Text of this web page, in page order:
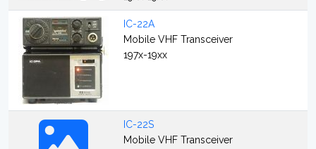
IC-22A
Mobile VHF Transceiver
197x-19xx
IC-22S
Mobile VHF Transceiver